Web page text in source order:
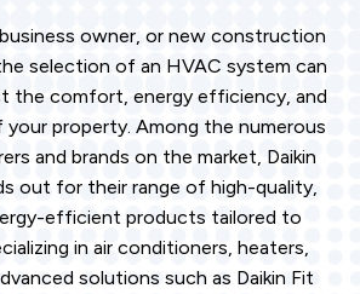
owner, or new construction
selection of an HVAC system can
the comfort, energy efficiency, and
property. Among the numerous
and brands on the market, Daikin
out for their range of high-quality,
efficient products tailored to
in air conditioners, heaters,
solutions such as Daikin Fit